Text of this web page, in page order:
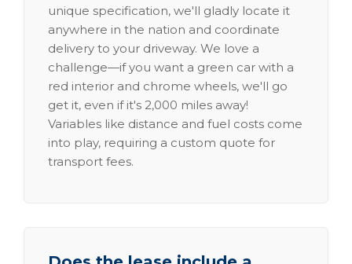
unique specification, we'll gladly locate it
anywhere in the nation and coordinate
delivery to your driveway. We love a
challenge—if you want a green car with a
red interior and chrome wheels, we'll go
get it, even if it's 2,000 miles away!
Variables like distance and fuel costs come
into play, requiring a custom quote for
transport fees.